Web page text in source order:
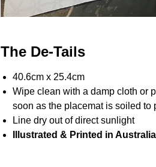
The De-Tails
40.6cm x 25.4cm
Wipe clean with a damp cloth or
soon as the placemat is soiled to
Line dry out of direct sunlight
Illustrated & Printed in Australia